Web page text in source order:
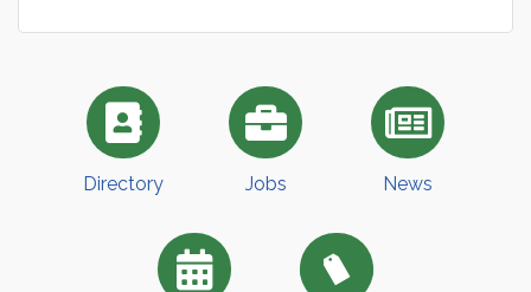
Directory Jobs News